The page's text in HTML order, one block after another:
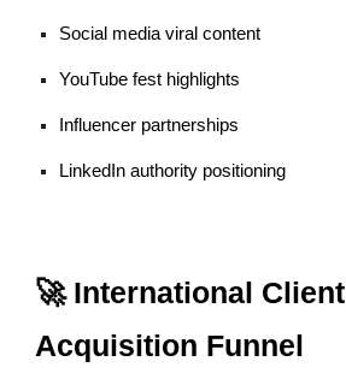
Social media viral content
YouTube fest highlights
Influencer partnerships
LinkedIn authority positioning
🚀 International Client
Acquisition Funnel